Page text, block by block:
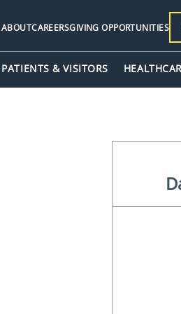
PATIENTS & VISITORS
ABOUTCAREERSGIVING OPPORTUNITIES